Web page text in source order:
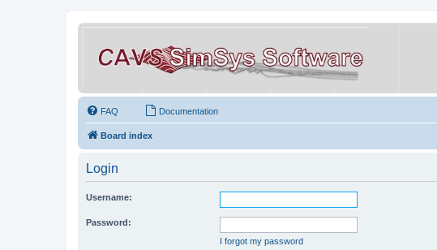
FAQ Documentation
Board index
Login
Username:
Password:
I forgot my password